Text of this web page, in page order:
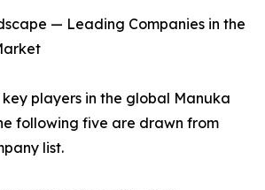
— Leading Companies in the
key players in the global Manuka
following five are drawn from
list.